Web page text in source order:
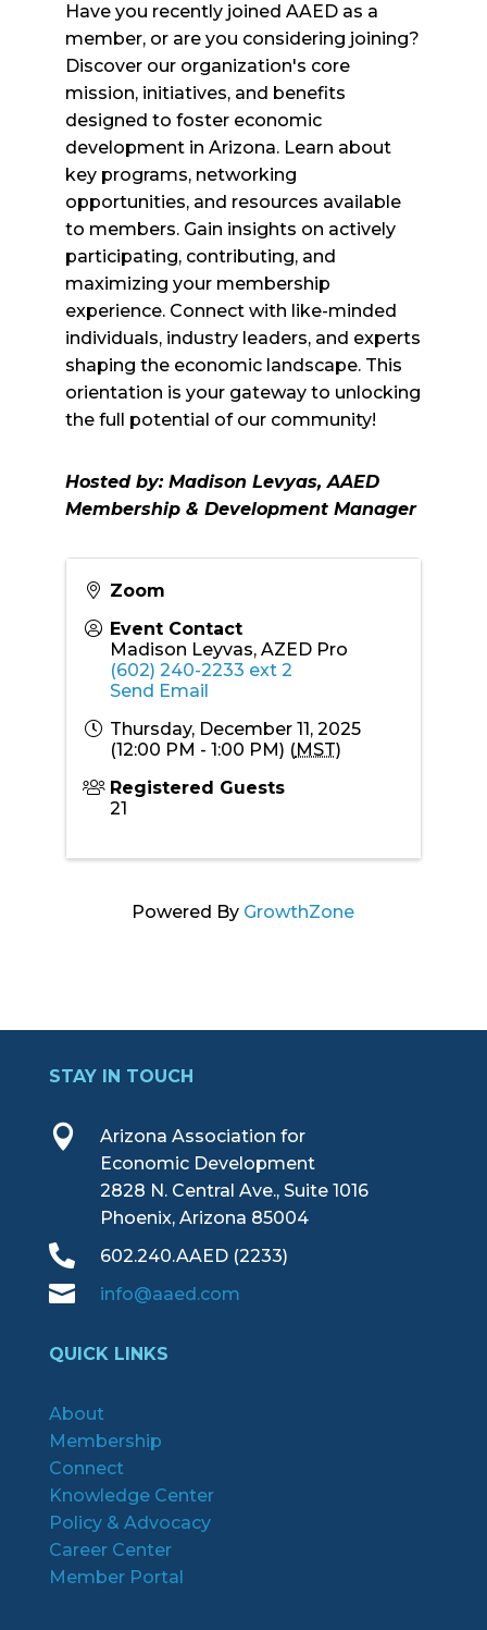
Have you recently joined AAED as a
member, or are you considering joining?
Discover our organization's core
mission, initiatives, and benefits
designed to foster economic
development in Arizona. Learn about
key programs, networking
opportunities, and resources available
to members. Gain insights on actively
participating, contributing, and
maximizing your membership
experience. Connect with like-minded
individuals, industry leaders, and experts
shaping the economic landscape. This
orientation is your gateway to unlocking
the full potential of our community!
Hosted by: Madison Levyas, AAED
Membership & Development Manager
Zoom
Event Contact
Madison Leyvas, AZED Pro
(602) 240-2233 ext 2
Send Email
Thursday, December 11, 2025
(12:00 PM - 1:00 PM) (MST)
Registered Guests
21
Powered By GrowthZone
STAY IN TOUCH

Arizona Association for
Economic Development
2828 N. Central Ave., Suite 1016
Phoenix, Arizona 85004
 602.240.AAED (2233)
 info@aaed.com
QUICK LINKS
About
Membership
Connect
Knowledge Center
Policy & Advocacy
Career Center
Member Portal